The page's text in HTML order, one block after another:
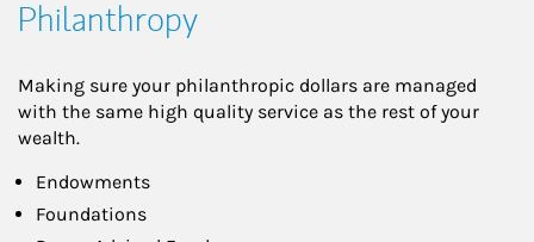
Philanthropy
Making sure your philanthropic dollars are managed
with the same high quality service as the rest of your
wealth.
Endowments
Foundations